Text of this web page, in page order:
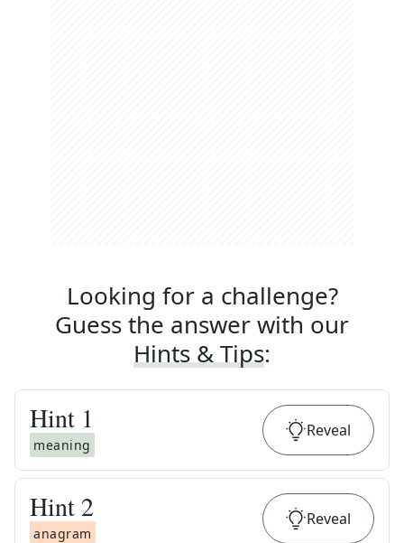
Looking for a challenge?
Guess the answer with our
Hints & Tips:
Hint 1
meaning
Reveal
Hint 2
anagram
Reveal